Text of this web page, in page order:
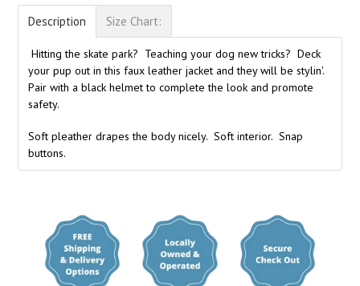
Description Size Chart:
Hitting the skate park? Teaching your dog new tricks? Deck
your pup out in this faux leather jacket and they will be stylin'.
Pair with a black helmet to complete the look and promote
safety.
Soft pleather drapes the body nicely. Soft interior. Snap
buttons.